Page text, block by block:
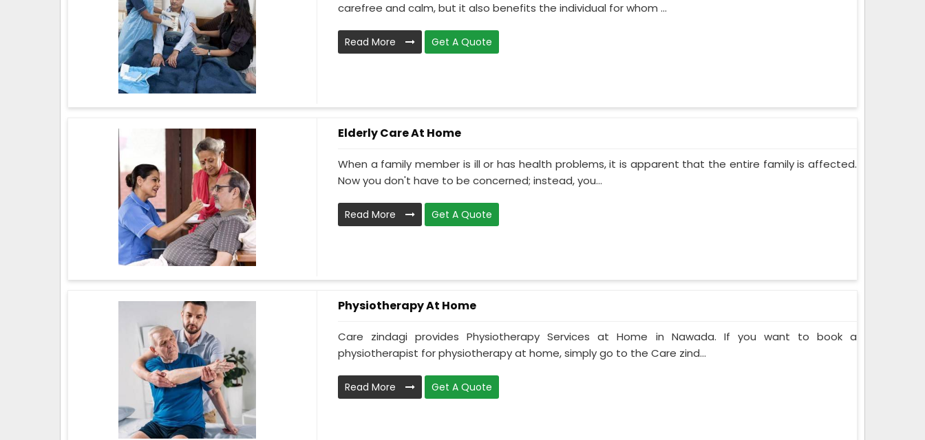
carefree and calm, but it also benefits the individual for whom ...
Read More Get A Quote
Elderly Care At Home
When a family member is ill or has health problems, it is apparent that the entire family is affected.
Now you don't have to be concerned; instead, you...
Read More Get A Quote
Physiotherapy At Home
Care zindagi provides Physiotherapy Services at Home in Nawada. If you want to book a
physiotherapist for physiotherapy at home, simply go to the Care zind...
Read More Get A Quote